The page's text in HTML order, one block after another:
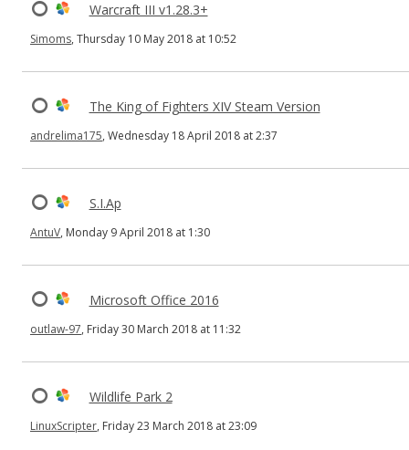
Warcraft III v1.28.3+
Simoms, Thursday 10 May 2018 at 10:52
The King of Fighters XIV Steam Version
andrelima175, Wednesday 18 April 2018 at 2:37
S.I.Ap
AntuV, Monday 9 April 2018 at 1:30
Microsoft Office 2016
outlaw-97, Friday 30 March 2018 at 11:32
Wildlife Park 2
LinuxScripter, Friday 23 March 2018 at 23:09